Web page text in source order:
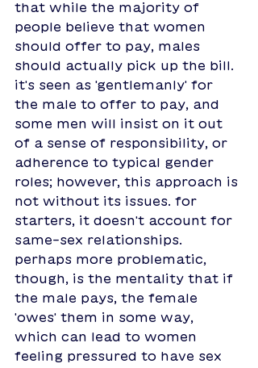
that while the majority of
people believe that women
should offer to pay, males
should actually pick up the bill.
it's seen as 'gentlemanly' for
the male to offer to pay, and
some men will insist on it out
of a sense of responsibility, or
adherence to typical gender
roles; however, this approach is
not without its issues. for
starters, it doesn't account for
same-sex relationships.
perhaps more problematic,
though, is the mentality that if
the male pays, the female
'owes' them in some way,
which can lead to women
feeling pressured to have sex